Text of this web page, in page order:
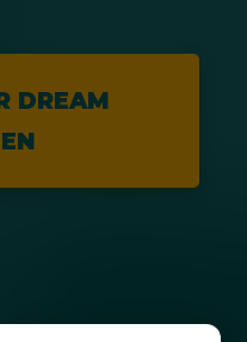
DREAM